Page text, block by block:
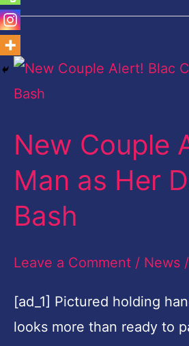
New Couple
Man as Her
Bash
Leave a Comment / News /
[ad_1] Pictured holding
looks more than ready to
New
Couple
Blac
Chyna
Brings
Mystery
as
Her
Date